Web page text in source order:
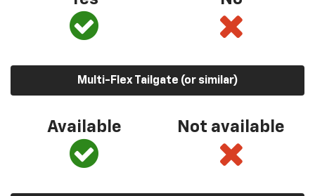
Multi-Flex Tailgate (or similar)
Available Not available